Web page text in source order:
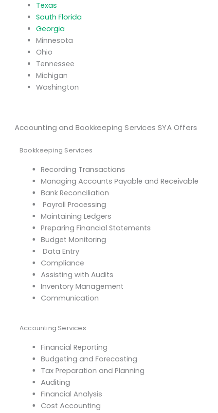
Texas
South Florida
Georgia
Minnesota
Ohio
Tennessee
Michigan
Washington
Accounting and Bookkeeping Services SYA Offers
Bookkeeping Services
Recording Transactions
Managing Accounts Payable and Receivable
Bank Reconciliation
Payroll Processing
Maintaining Ledgers
Preparing Financial Statements
Budget Monitoring
Data Entry
Compliance
Assisting with Audits
Inventory Management
Communication
Accounting Services
Financial Reporting
Budgeting and Forecasting
Tax Preparation and Planning
Auditing
Financial Analysis
Cost Accounting